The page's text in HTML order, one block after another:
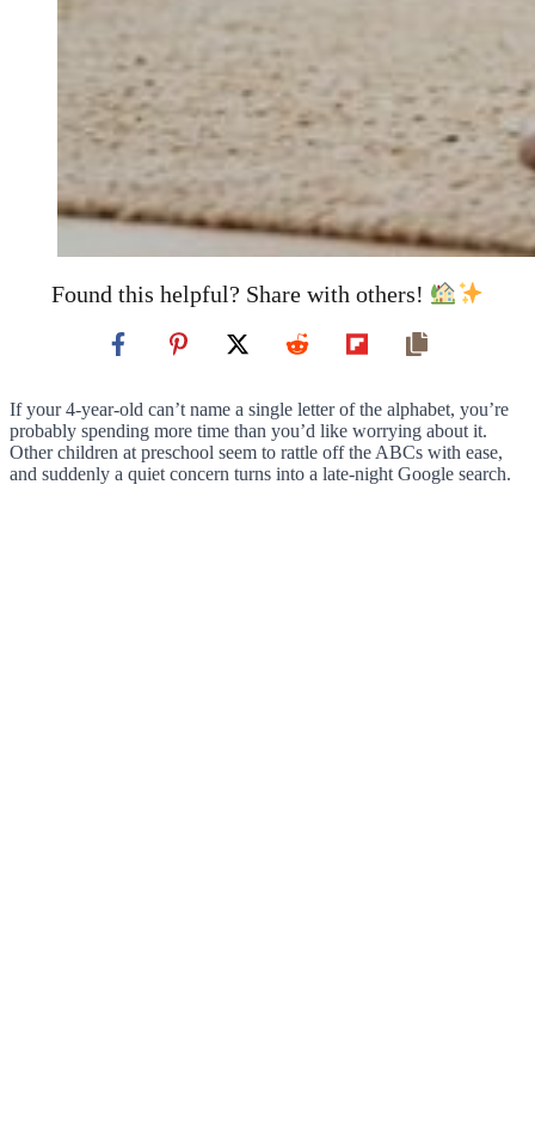
Found this helpful? Share with others!
If your 4-year-old can’t name a single letter of the alphabet, you’re
probably spending more time than you’d like worrying about it.
Other children at preschool seem to rattle off the ABCs with ease,
and suddenly a quiet concern turns into a late-night Google search.